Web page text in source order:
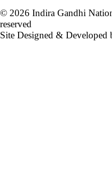
© 2026 Indira Gandhi
reserved
Site Designed & Developed